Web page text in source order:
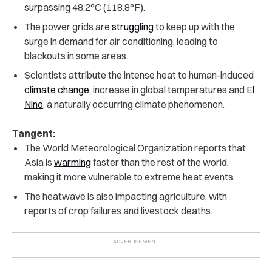
surpassing 48.2°C (118.8°F).
The power grids are strugglingto keep up with the
surge in demand for air conditioning, leading to
blackouts in some areas.
Scientists attribute the intense heat to human-induced
climate change, increase in global temperatures and El
Nino, a naturally occurring climate phenomenon.
Tangent:
The World Meteorological Organization reports that
Asia is warmingfaster than the rest of the world,
making it more vulnerable to extreme heat events.
The heatwave is also impacting agriculture, with
reports of crop failures and livestock deaths.